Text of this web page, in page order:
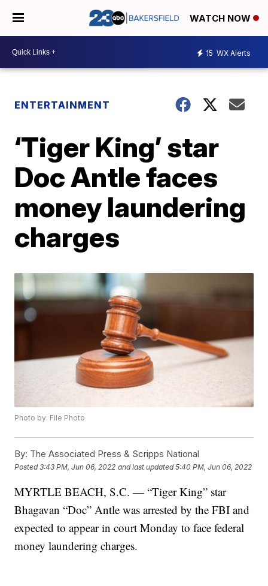
WATCH NOW
15 WX Alerts
ENTERTAINMENT
‘Tiger King’ star
Doc Antle faces
money laundering
charges
Photo by: File Photo
By: The Associated Press & Scripps National
Posted3:43 PM, Jun 06, 2022 and last updated 5:40 PM, Jun 06, 2022
MYRTLE BEACH, S.C. — “Tiger King” star
Bhagavan “Doc” Antle was arrested by the FBI and
expected to appear in court Monday to face federal
money laundering charges.